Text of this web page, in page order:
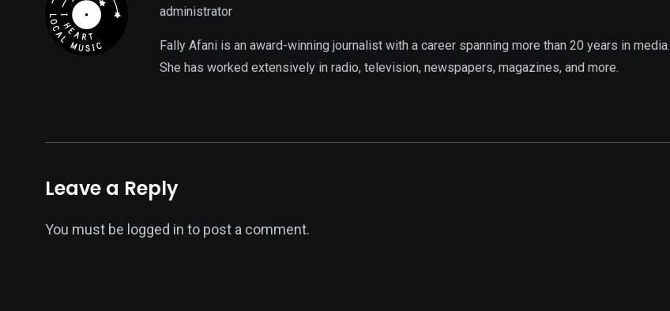
administrator
Fally Afani is an award-winning journalist with a career spanning more than 20 years in media.
She has worked extensively in radio, television, newspapers, magazines, and more.
Leave a Reply
You must be logged in to post a comment.